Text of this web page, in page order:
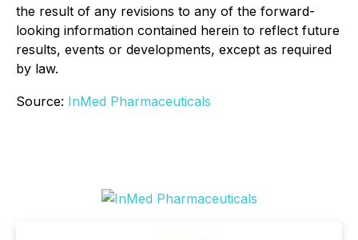
the result of any revisions to any of the forward-
looking information contained herein to reflect future
results, events or developments, except as required
by law.
Source: InMed Pharmaceuticals